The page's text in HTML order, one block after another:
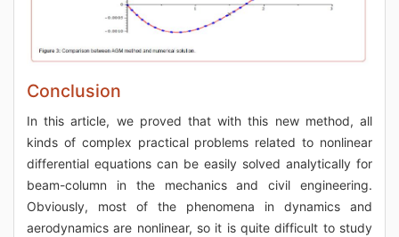
Conclusion
In this article, we proved that with this new method, all
kinds of complex practical problems related to nonlinear
differential equations can be easily solved analytically for
beam-column in the mechanics and civil engineering.
Obviously, most of the phenomena in dynamics and
aerodynamics are nonlinear, so it is quite difficult to study